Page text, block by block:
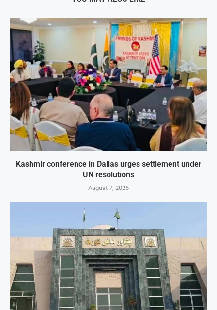
Kashmir conference in Dallas urges settlement under
UN resolutions
August 7, 2026